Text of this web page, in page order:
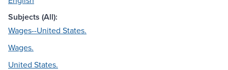
Subjects (All):
Wages--United States.
Wages.
United States.